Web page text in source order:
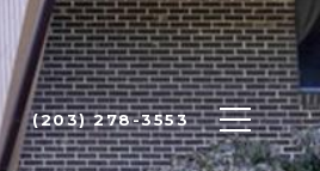
(203) 278-3553